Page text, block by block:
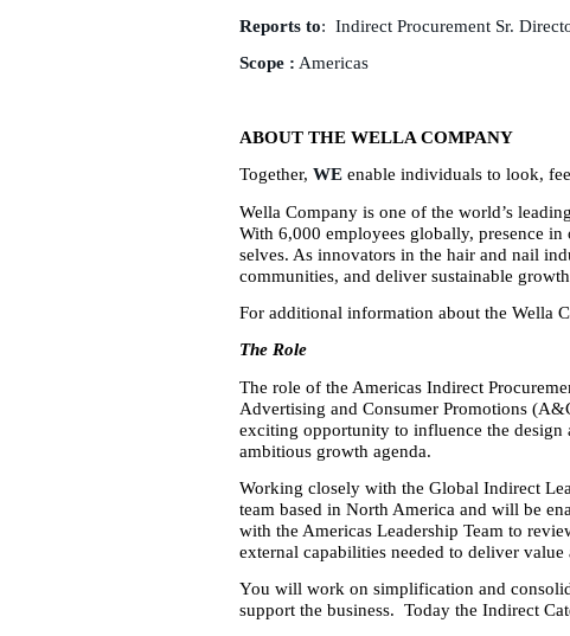
Reports to: Indirect Procurement Sr.
Scope : Americas
ABOUT THE WELLA COMPANY
Together, WE enable individuals to look,
Wella Company is one of the world’s
With 6,000 employees globally, presence
selves. As innovators in the hair and nail
communities, and deliver sustainable
For additional information about the Wella
The Role
The role of the Americas Indirect
Advertising and Consumer Promotions
exciting opportunity to influence the design
ambitious growth agenda.
Working closely with the Global Indirect
team based in North America and will be
with the Americas Leadership Team to
external capabilities needed to deliver value
You will work on simplification and
support the business. Today the Indirect